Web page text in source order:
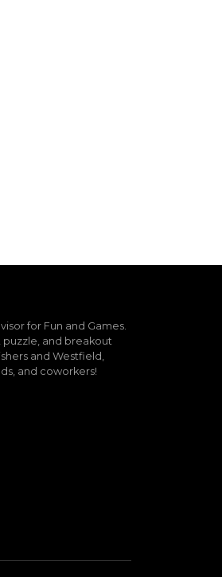
for Fun and Games.
puzzle, and breakout
and Westfield,
and coworkers!